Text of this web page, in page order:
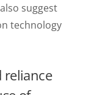
suggest
technology
reliance